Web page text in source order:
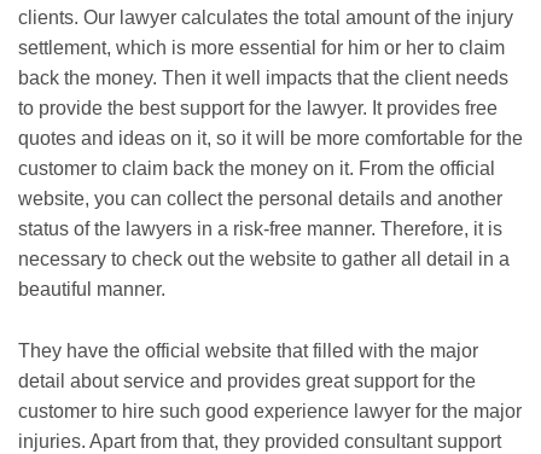
clients. Our lawyer calculates the total amount of the injury
settlement, which is more essential for him or her to claim
back the money. Then it well impacts that the client needs
to provide the best support for the lawyer. It provides free
quotes and ideas on it, so it will be more comfortable for the
customer to claim back the money on it. From the official
website, you can collect the personal details and another
status of the lawyers in a risk-free manner. Therefore, it is
necessary to check out the website to gather all detail in a
beautiful manner.
They have the official website that filled with the major
detail about service and provides great support for the
customer to hire such good experience lawyer for the major
injuries. Apart from that, they provided consultant support